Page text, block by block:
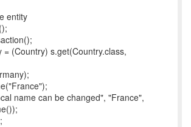
entity
= (Country) s.get(Country.class,
name can be changed", "France",